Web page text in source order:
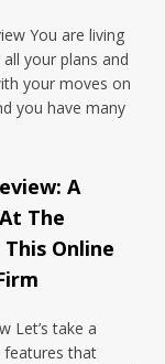
You are living
your plans and
your moves on
you have many
A
The
Online
Let’s take a
that